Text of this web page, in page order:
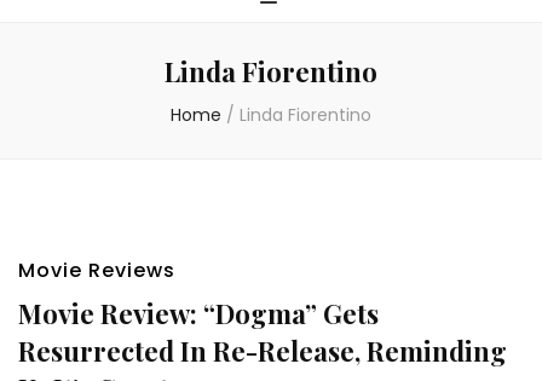
Linda Fiorentino
Home / Linda Fiorentino
Movie Reviews
Movie Review: “Dogma” Gets
Resurrected In Re-Release, Reminding